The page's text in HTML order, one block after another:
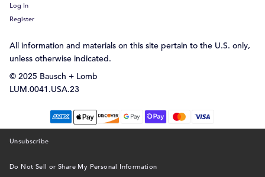
Log In
Register
All information and materials on this site pertain to the U.S. only,
unless otherwise indicated.
© 2025 Bausch + Lomb
LUM.0041.USA.23
Unsubscribe
Do Not Sell or Share My Personal Information